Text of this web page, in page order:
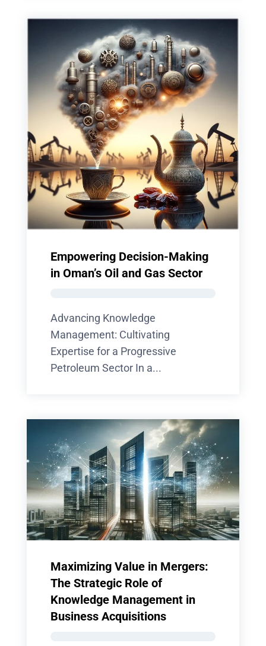
Empowering Decision-Making
in Oman’s Oil and Gas Sector
Advancing Knowledge
Management: Cultivating
Expertise for a Progressive
Petroleum Sector In a...
Maximizing Value in Mergers:
The Strategic Role of
Knowledge Management in
Business Acquisitions